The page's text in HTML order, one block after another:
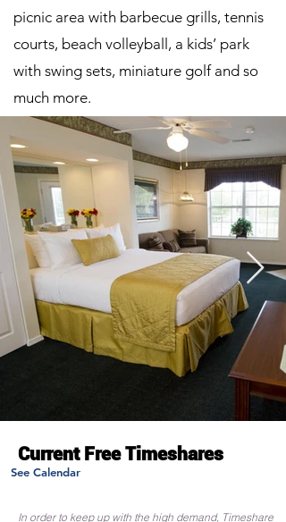
picnic area with barbecue grills, tennis
courts, beach volleyball, a kids’ park
with swing sets, miniature golf and so
much more.
Current Free Timeshares
See Calendar
In order to keep up with the high demand, Timeshare